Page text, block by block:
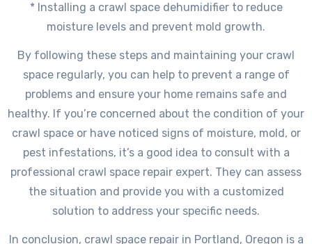
* Installing a crawl space dehumidifier to reduce
moisture levels and prevent mold growth.
By following these steps and maintaining your crawl
space regularly, you can help to prevent a range of
problems and ensure your home remains safe and
healthy. If you’re concerned about the condition of your
crawl space or have noticed signs of moisture, mold, or
pest infestations, it’s a good idea to consult with a
professional crawl space repair expert. They can assess
the situation and provide you with a customized
solution to address your specific needs.
In conclusion, crawl space repair in Portland, Oregon is a